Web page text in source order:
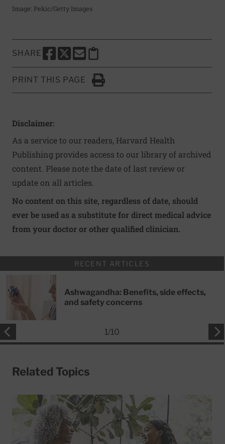
Image: Pekic/Getty Images
SHARE
SHARE THIS PAGE TO FACEBOOK
SHARE THIS PAGE TO X
SHARE THIS PAGE VIA EMAIL
Copy this page to clipboard
PRINT THIS PAGE
Click to Print
Disclaimer:
As a service to our readers, Harvard Health
Publishing provides access to our library of archived
content. Please note the date of last review or
update on all articles.
No content on this site, regardless of date, should
ever be used as a substitute for direct medical advice
from your doctor or other qualified clinician.
RECENT ARTICLES
Ashwagandha: Benefits, side effects,
and safety concerns
1/10
Related Topics